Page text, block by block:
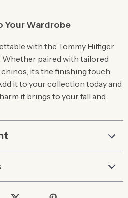
Your Wardrobe
with the Tommy Hilfiger
Whether paired with tailored
it’s the finishing touch
it to your collection today and
it brings to your fall and